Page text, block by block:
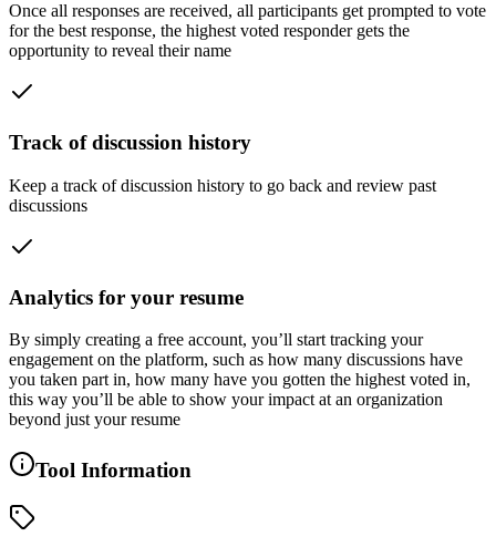
Once all responses are received, all participants get prompted to vote
for the best response, the highest voted responder gets the
opportunity to reveal their name
Track of discussion history
Keep a track of discussion history to go back and review past
discussions
Analytics for your resume
By simply creating a free account, you’ll start tracking your
engagement on the platform, such as how many discussions have
you taken part in, how many have you gotten the highest voted in,
this way you’ll be able to show your impact at an organization
beyond just your resume
Tool Information